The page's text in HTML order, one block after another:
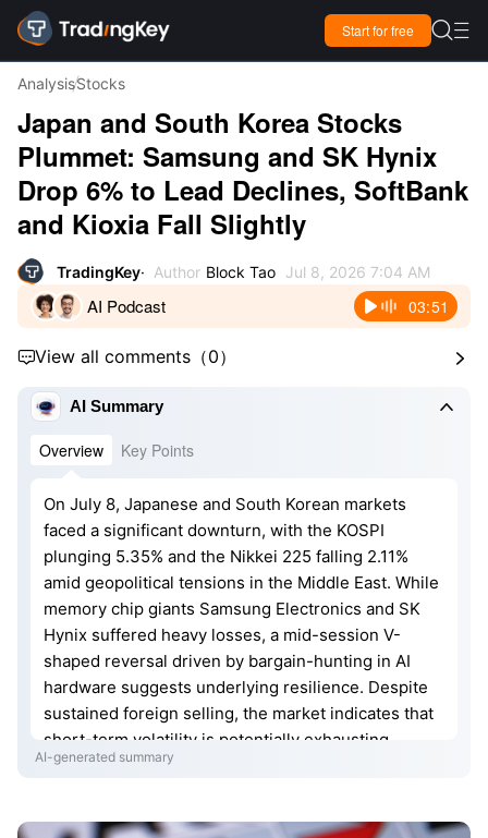
Start for free  
AnalysisStocks
Japan and South Korea Stocks
Plummet: Samsung and SK Hynix
Drop 6% to Lead Declines, SoftBank
and Kioxia Fall Slightly
TradingKey Author Block Tao Jul 8, 2026 7:04 AM
AI Podcast 03:51
View all comments （0） 
AI Summary 
Overview Key Points
On July 8, Japanese and South Korean markets
faced a significant downturn, with the KOSPI
plunging 5.35% and the Nikkei 225 falling 2.11%
amid geopolitical tensions in the Middle East. While
memory chip giants Samsung Electronics and SK
Hynix suffered heavy losses, a mid-session V-
shaped reversal driven by bargain-hunting in AI
hardware suggests underlying resilience. Despite
sustained foreign selling, the market indicates that
short-term volatility is potentially exhausting.
Investors are now monitoring SK Hynix’s upcoming
possible rebound in Asia-Pacific semiconductor
AI-generated summary